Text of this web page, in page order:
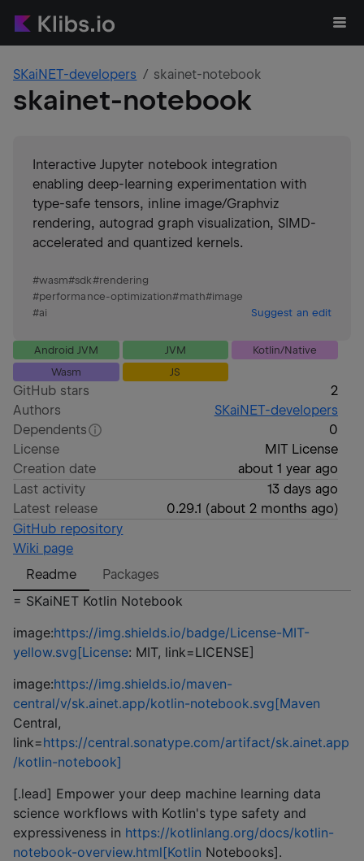
SKaiNET-developers skainet-notebook
skainet-notebook
Interactive Jupyter notebook integration
enabling deep-learning experimentation with
type-safe tensors, inline image/Graphviz
rendering, autograd graph visualization, SIMD-
accelerated and quantized kernels.
#wasm#sdk#rendering
#performance-optimization#math#image
#ai Suggest an edit
Android JVM JVM
Kotlin/Native
Wasm
JS
GitHub stars
2
Authors
SKaiNET-developers
Dependents
0
License
MIT License
Creation date
about 1 year ago
Last activity
13 days ago
Latest release
0.29.1 (about 2 months ago)
GitHub repository
Wiki page
Readme
Packages
= SKaiNET Kotlin Notebook
image:https://img.shields.io/badge/License-MIT-
yellow.svg[License: MIT, link=LICENSE]
image:https://img.shields.io/maven-
central/v/sk.ainet.app/kotlin-notebook.svg[Maven
Central,
link=https://central.sonatype.com/artifact/sk.ainet.app
/kotlin-notebook]
[.lead] Empower your deep machine learning data
science workflows with Kotlin's type safety and
expressiveness in https://kotlinlang.org/docs/kotlin-
notebook-overview.html[Kotlin Notebooks].